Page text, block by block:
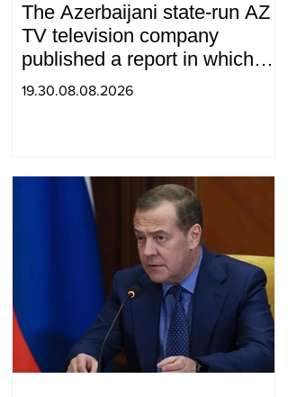
The Azerbaijani state-run AZ
TV television company
published a report in which
Syunik was considered part of
19.30.08.08.2026